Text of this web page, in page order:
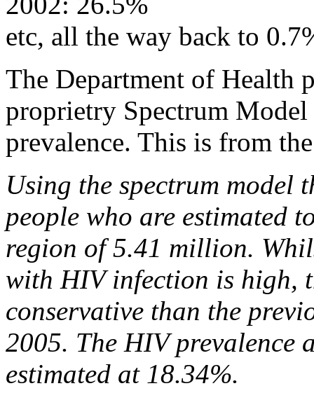
etc, all the way back to
The Department of Health
proprietry Spectrum
prevalence. This is from
Using the spectrum model
people who are estimated
region of 5.41 million.
with HIV infection is high,
conservative than the
2005. The HIV prevalence
estimated at 18.34%.